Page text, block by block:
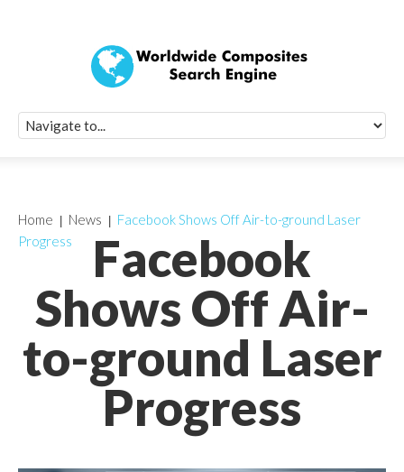
Facebook
Shows Off Air-
to-ground Laser
Progress
Home News
Facebook Shows Off Air-to-ground Laser
Progress
Quick Signup
Worldwide
Newsletter